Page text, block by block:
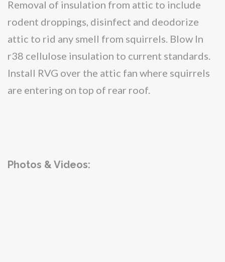
Removal of insulation from attic to include
rodent droppings, disinfect and deodorize
attic to rid any smell from squirrels. Blow In
r38 cellulose insulation to current standards.
Install RVG over the attic fan where squirrels
are entering on top of rear roof.
Photos & Videos: